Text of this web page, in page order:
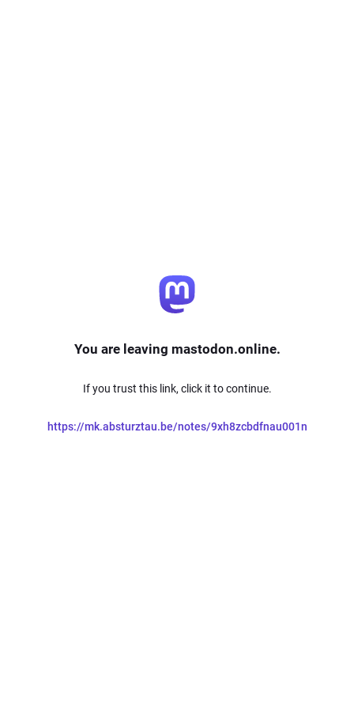
You are leaving mastodon.online.
If you trust this link, click it to continue.
https://mk.absturztau.be/notes/9xh8zcbdfnau001n